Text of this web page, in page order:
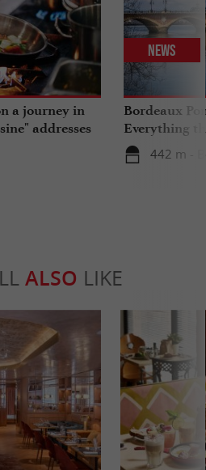
a journey in
addresses
Bordeaux
Everything
travels in
442 m -
News
ALSO LIKE